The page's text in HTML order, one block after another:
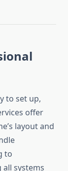
to set up,
offer
layout and
to
systems